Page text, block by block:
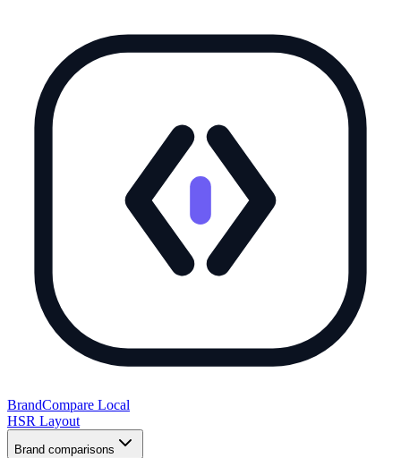
BrandCompare Local
HSR Layout
Brand comparisons